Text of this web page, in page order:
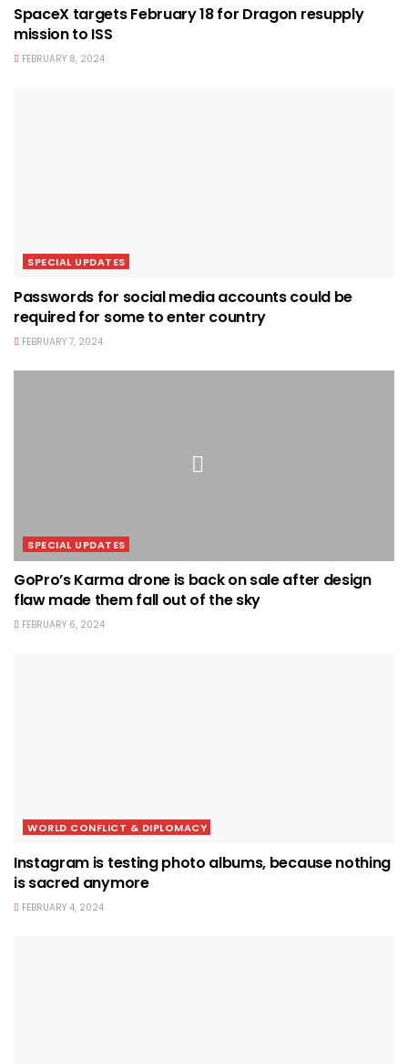
SpaceX targets February 18 for Dragon resupply
mission to ISS
FEBRUARY 8, 2024
SPECIAL UPDATES
Passwords for social media accounts could be
required for some to enter country
FEBRUARY 7, 2024
SPECIAL UPDATES
GoPro’s Karma drone is back on sale after design
flaw made them fall out of the sky
FEBRUARY 6, 2024
WORLD CONFLICT & DIPLOMACY
Instagram is testing photo albums, because nothing
is sacred anymore
FEBRUARY 4, 2024